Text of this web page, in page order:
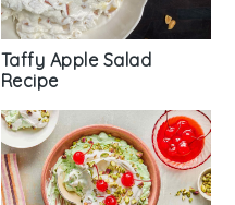
Taffy Apple Salad
Recipe